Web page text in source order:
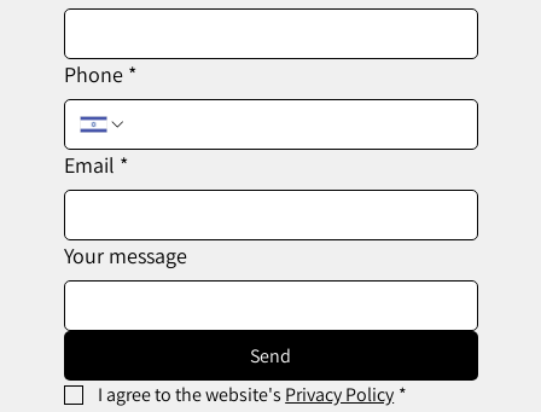
Phone *
Email *
Your message
Send
I agree to the website's Privacy Policy *